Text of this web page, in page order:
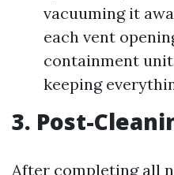
vacuuming it
each vent
containment
keeping
3. Post-
After completing all